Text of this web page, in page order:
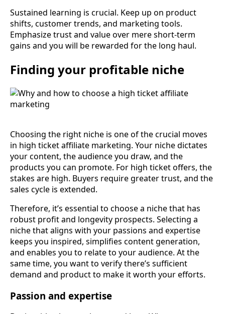
Sustained learning is crucial. Keep up on product
shifts, customer trends, and marketing tools.
Emphasize trust and value over mere short-term
gains and you will be rewarded for the long haul.
Finding your profitable niche
Choosing the right niche is one of the crucial moves
in high ticket affiliate marketing. Your niche dictates
your content, the audience you draw, and the
products you can promote. For high ticket offers, the
stakes are high. Buyers require greater trust, and the
sales cycle is extended.
Therefore, it’s essential to choose a niche that has
robust profit and longevity prospects. Selecting a
niche that aligns with your passions and expertise
keeps you inspired, simplifies content generation,
and enables you to relate to your audience. At the
same time, you want to verify there’s sufficient
demand and product to make it worth your efforts.
Passion and expertise